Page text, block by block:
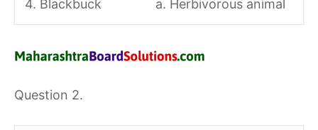
4. Blackbuck a. Herbivorous animal
Question 2.